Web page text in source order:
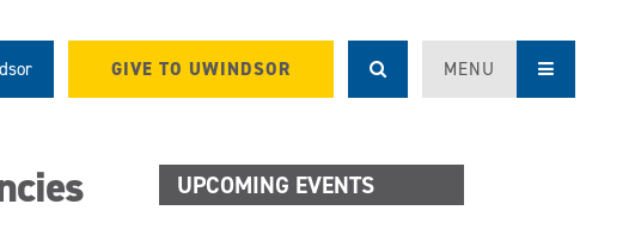
GIVE TO UWINDSOR MENU
UPCOMING EVENTS